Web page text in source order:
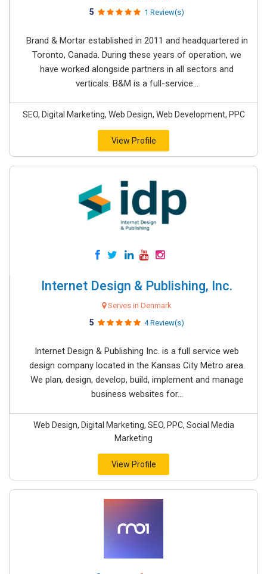
5 1 Review(s)
Brand & Mortar established in 2011 and headquartered in
Toronto, Canada. During these years of operation, we
have worked alongside partners in all sectors and
verticals. B&M is a full-service...
SEO, Digital Marketing, Web Design, Web Development, PPC
View Profile
Internet Design & Publishing, Inc.
Serves in Denmark
5 4 Review(s)
Internet Design & Publishing Inc. is a full service web
design company located in the Kansas City Metro area.
We plan, design, develop, build, implement and manage
business websites for...
Web Design, Digital Marketing, SEO, PPC, Social Media
Marketing
View Profile